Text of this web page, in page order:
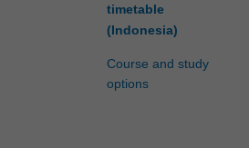
timetable
(Indonesia)
Course and study
options